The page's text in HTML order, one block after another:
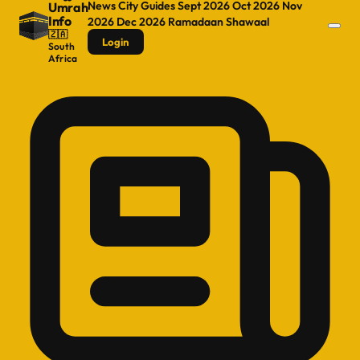
Umrah
Info
🇿🇦
South
Africa
NewsCity GuidesSept 2026Oct 2026 Nov
2026 Dec 2026 RamadaanShawaal
Login